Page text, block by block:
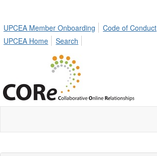
UPCEA Member Onboarding
Code of Conduct
UPCEA Home
Search